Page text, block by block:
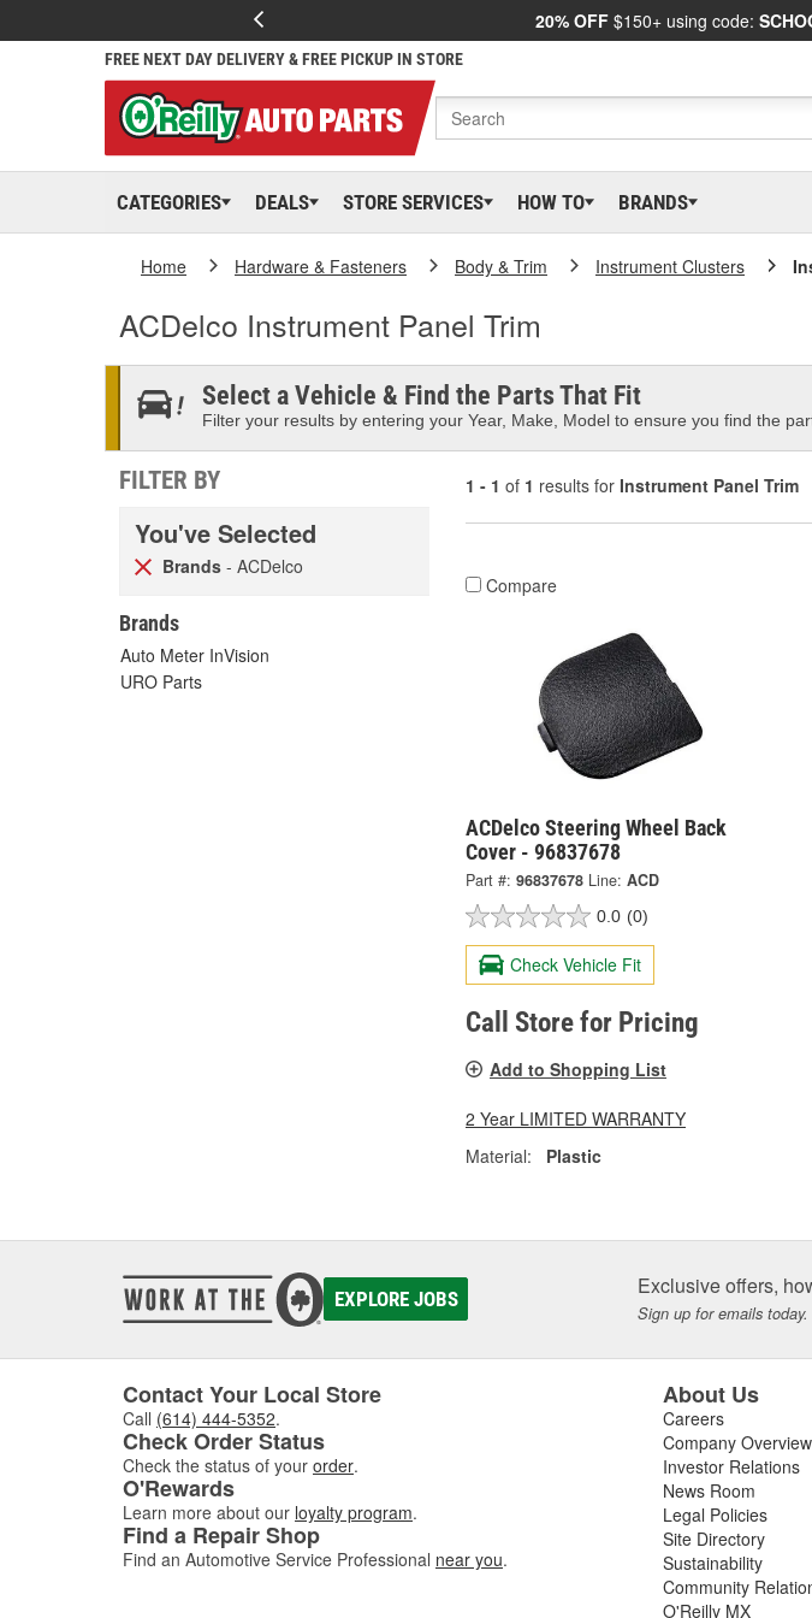
20% OFF $150+ using code:
FREE NEXT DAY DELIVERY & FREE PICKUP IN STORE
CATEGORIES DEALS STORE SERVICES HOW TO BRANDS
Home Hardware & Fasteners Body & Trim Instrument Clusters
ACDelco Instrument Panel Trim
Select a Vehicle & Find the Parts That Fit
Filter your results by entering your Year, Make, Model to ensure you find the
FILTER BY
You've Selected
Brands - ACDelco
Brands
Auto Meter InVision
URO Parts
1 - 1 of 1 results for Instrument Panel Trim
Compare
ACDelco Steering Wheel Back
Cover - 96837678
Part #: 96837678 Line: ACD
0.0 (0)
Check Vehicle Fit
Call Store for Pricing
Add to Shopping List
2 Year LIMITED WARRANTY
Material:
Plastic
EXPLORE JOBS Exclusive offers,
Sign up for emails today.
Contact Your Local Store
Call (614) 444-5352.
Check Order Status
Check the status of your order.
O'Rewards
Learn more about our loyalty program.
Find a Repair Shop
Find an Automotive Service Professional near you.
About Us
Careers
Company Overview
Investor Relations
News Room
Legal Policies
Site Directory
Sustainability
Community
O'Reilly MX